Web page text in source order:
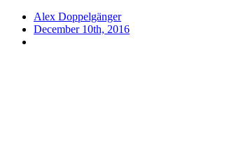
Alex Doppelgänger
December 10th, 2016